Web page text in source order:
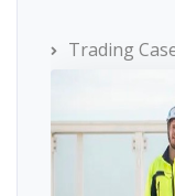
Trading